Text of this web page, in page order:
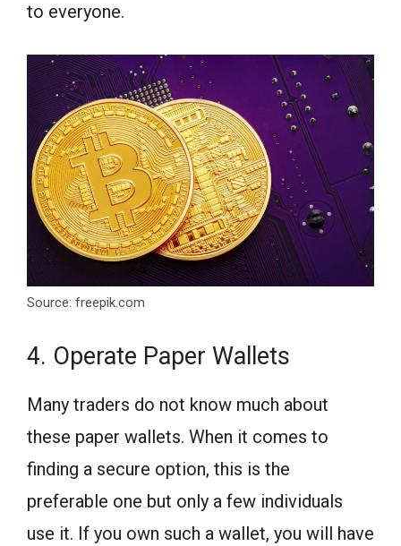
to everyone.
Source: freepik.com
4. Operate Paper Wallets
Many traders do not know much about
these paper wallets. When it comes to
finding a secure option, this is the
preferable one but only a few individuals
use it. If you own such a wallet, you will have